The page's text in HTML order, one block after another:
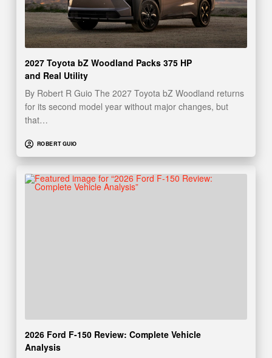
2027 Toyota bZ Woodland Packs 375 HP
and Real Utility
By Robert R Guio The 2027 Toyota bZ Woodland returns
for its second model year without major changes, but
that…
ROBERT GUIO
2026 Ford F-150 Review: Complete Vehicle
Analysis